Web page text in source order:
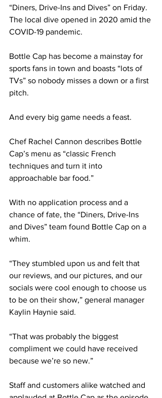
“Diners, Drive-Ins and Dives” on Friday.
The local dive opened in 2020 amid the
COVID-19 pandemic.
Bottle Cap has become a mainstay for
sports fans in town and boasts “lots of
TVs” so nobody misses a down or a first
pitch.
And every big game needs a feast.
Chef Rachel Cannon describes Bottle
Cap’s menu as “classic French
techniques and turn it into
approachable bar food.”
With no application process and a
chance of fate, the “Diners, Drive-Ins
and Dives” team found Bottle Cap on a
whim.
“They stumbled upon us and felt that
our reviews, and our pictures, and our
socials were cool enough to choose us
to be on their show,” general manager
Kaylin Haynie said.
“That was probably the biggest
compliment we could have received
because we’re so new.”
Staff and customers alike watched and